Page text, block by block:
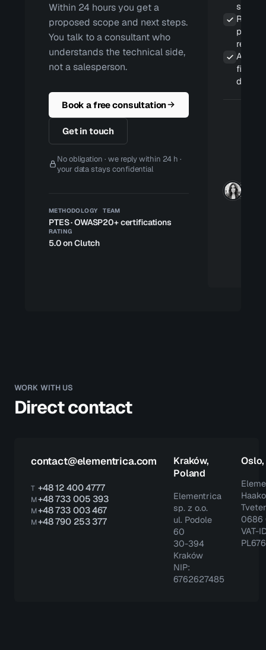
Within 24 hours you get a
proposed scope and next steps.
You talk to a consultant who
understands the technical side,
not a salesperson.
Book a free consultation
Get in touch
No obligation · we reply within 24 h ·
your data stays confidential
METHODOLOGY
PTES · OWASP
TEAM
20+ certifications
RATING
5.0 on Clutch
steps
real
A
fixes
WORK WITH US
Direct contact
contact@elementrica.com
T +48 12 400 4777
M+48 733 005 393
M+48 733 003 467
M+48 790 253 377
Kraków,
Poland
Elementrica
sp. z o.o.
ul. Podole
60
30-394
Kraków
NIP:
6762627485
0686
VAT-